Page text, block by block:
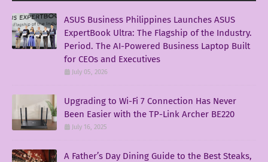
ASUS Business Philippines Launches ASUS
ExpertBook Ultra: The Flagship of the Industry.
Period. The AI-Powered Business Laptop Built
for CEOs and Executives
July 05, 2026
Upgrading to Wi-Fi 7 Connection Has Never
Been Easier with the TP-Link Archer BE220
July 16, 2025
A Father’s Day Dining Guide to the Best Steaks,